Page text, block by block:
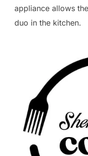
appliance allows
duo in the kitchen.